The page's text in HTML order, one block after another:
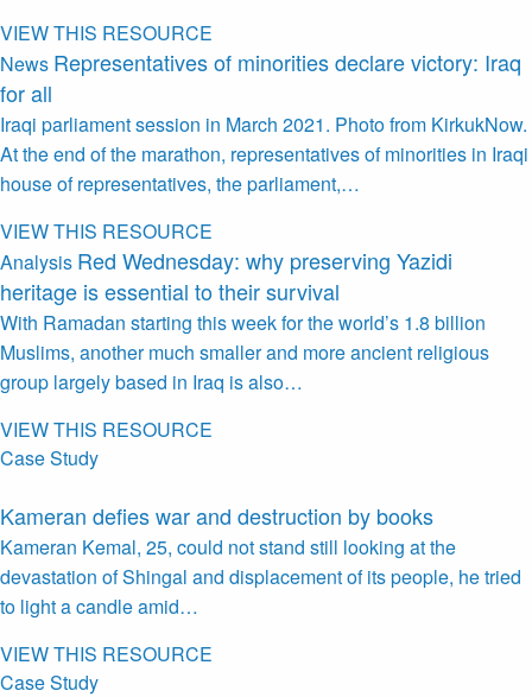
VIEW THIS RESOURCE
News Representatives of minorities declare victory: Iraq
for all
Iraqi parliament session in March 2021. Photo from KirkukNow.
At the end of the marathon, representatives of minorities in Iraqi
house of representatives, the parliament,…
VIEW THIS RESOURCE
Analysis Red Wednesday: why preserving Yazidi
heritage is essential to their survival
With Ramadan starting this week for the world’s 1.8 billion
Muslims, another much smaller and more ancient religious
group largely based in Iraq is also…
VIEW THIS RESOURCE
Case Study
Kameran defies war and destruction by books
Kameran Kemal, 25, could not stand still looking at the
devastation of Shingal and displacement of its people, he tried
to light a candle amid…
VIEW THIS RESOURCE
Case Study